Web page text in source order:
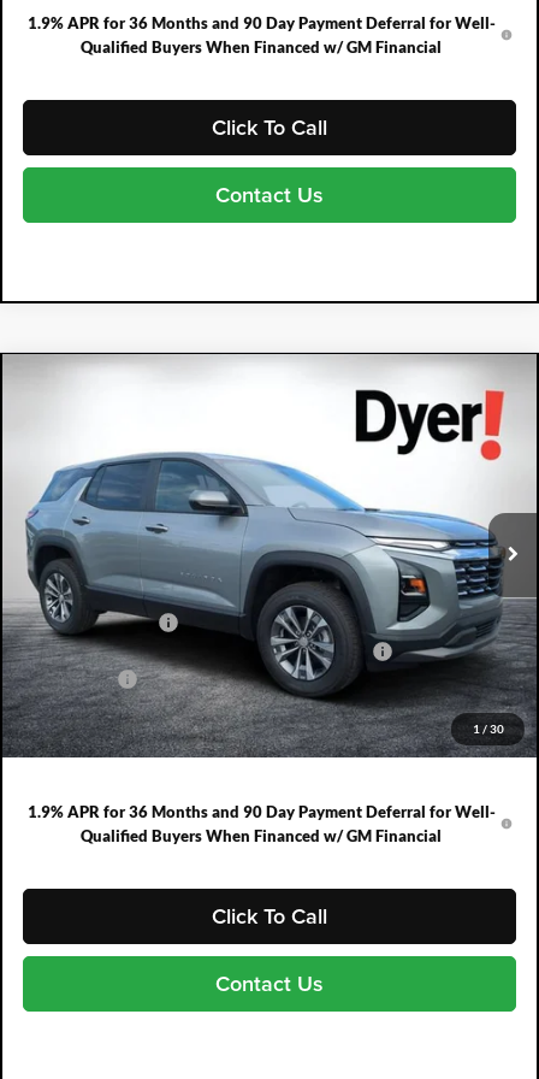
1.9% APR for 36 Months and 90 Day Payment Deferral for Well-
Qualified Buyers When Financed w/ GM Financial
Click To Call
Contact Us
1 / 30
Dyer Chevrolet Fort Pierce
VIN: 3GNAXHEG7TL531120 Stock:3T26680 Model:1PT26
In Stock Ext. Int.
$30,713
DYER DEAL!
Less
MSRP:
$30,795
DYER! DISCOUNT:
-$1,477
ELECTRONIC TAG & REGISTRATION FILING FEE:
+$396
DEALER FEE:
+$999
EASY! TRANSPARENT PRICE: $30,713
NO HIDDEN FEES
1.9% APR for 36 Months and 90 Day Payment Deferral for Well-
Qualified Buyers When Financed w/ GM Financial
Click To Call
Contact Us